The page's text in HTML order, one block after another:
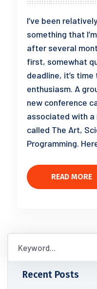
I’ve been
something that
after several
first, somewhat
deadline, it’s
enthusiasm. A
new conference
associated with a
called The Art,
Programming.
READ MORE
Recent Posts